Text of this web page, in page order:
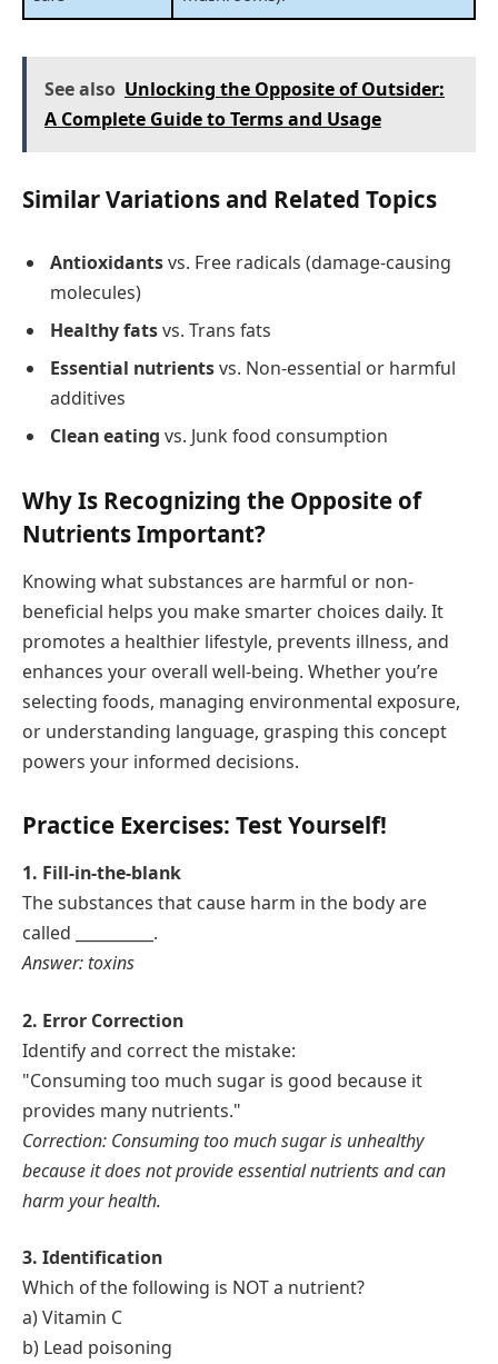
See also Unlocking the Opposite of Outsider:
A Complete Guide to Terms and Usage
Similar Variations and Related Topics
Antioxidantsvs. Free radicals (damage-causing
molecules)
Healthy fatsvs. Trans fats
Essential nutrientsvs. Non-essential or harmful
additives
Clean eating vs. Junk food consumption
Why Is Recognizing the Opposite of
Nutrients Important?
Knowing what substances are harmful or non-
beneficial helps you make smarter choices daily. It
promotes a healthier lifestyle, prevents illness, and
enhances your overall well-being. Whether you’re
selecting foods, managing environmental exposure,
or understanding language, grasping this concept
powers your informed decisions.
Practice Exercises: Test Yourself!
1. Fill-in-the-blank
The substances that cause harm in the body are
called __________.
Answer: toxins
2. Error Correction
Identify and correct the mistake:
"Consuming too much sugar is good because it
provides many nutrients."
Correction: Consuming too much sugar is unhealthy
because it does not provide essential nutrients and can
harm your health.
3. Identification
Which of the following is NOT a nutrient?
a) Vitamin C
b) Lead poisoning